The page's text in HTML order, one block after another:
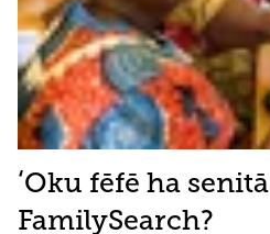
ʻOku fēfē ha senitā
FamilySearch?